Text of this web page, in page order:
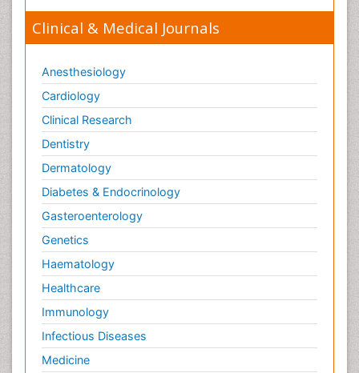
Clinical & Medical Journals
Anesthesiology
Cardiology
Clinical Research
Dentistry
Dermatology
Diabetes & Endocrinology
Gasteroenterology
Genetics
Haematology
Healthcare
Immunology
Infectious Diseases
Medicine